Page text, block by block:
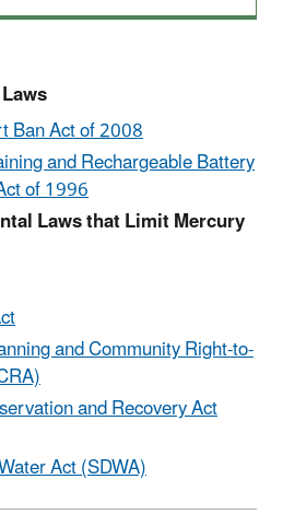
Ban Act of 2008
and Rechargeable Battery
of 1996
Laws that Limit Mercury
and Community Right-to-
and Recovery Act
Act (SDWA)